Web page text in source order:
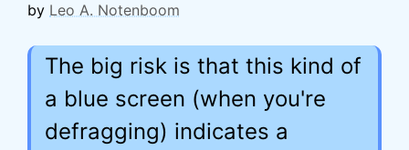
by Leo A. Notenboom
The big risk is that this kind of
a blue screen (when you're
defragging) indicates a